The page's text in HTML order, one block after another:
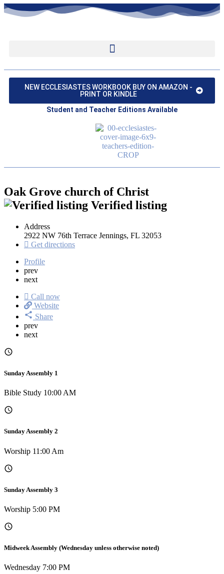
NEW ECCLESIASTES WORKBOOK BUY ON AMAZON -
PRINT OR KINDLE
Student and Teacher Editions Available
Oak Grove church of Christ
Verified listing
Address
2922 NW 76th Terrace Jennings, FL 32053
Get directions
Profile
prev
next
Call now
Website
Share
prev
next
Sunday Assembly 1
Bible Study 10:00 AM
Sunday Assembly 2
Worship 11:00 Am
Sunday Assembly 3
Worship 5:00 PM
Midweek Assembly (Wednesday unless otherwise noted)
Wednesday 7:00 PM